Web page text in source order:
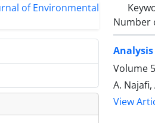
Number
Volume
A. Najafi,
View